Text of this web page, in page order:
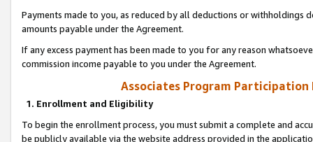
Payments made to you, as reduced by all deductions or
amounts payable under the Agreement.
If any excess payment has been made to you for any reason
commission income payable to you under the Agreement.
Associates Program Participation
1. Enrollment and Eligibility
To begin the enrollment process, you must submit a complete and
be publicly available via the website address provided in the